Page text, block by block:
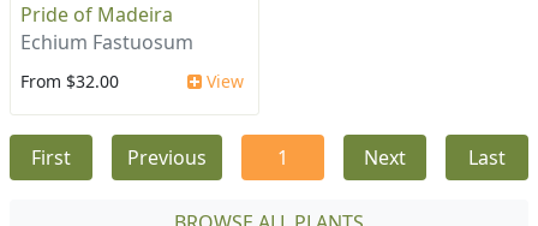
Pride of Madeira
Echium Fastuosum
From $32.00 View
First Previous 1 Next Last